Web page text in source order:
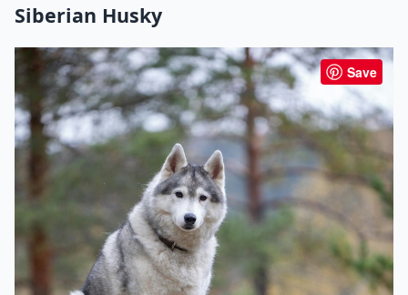
Siberian Husky
Save